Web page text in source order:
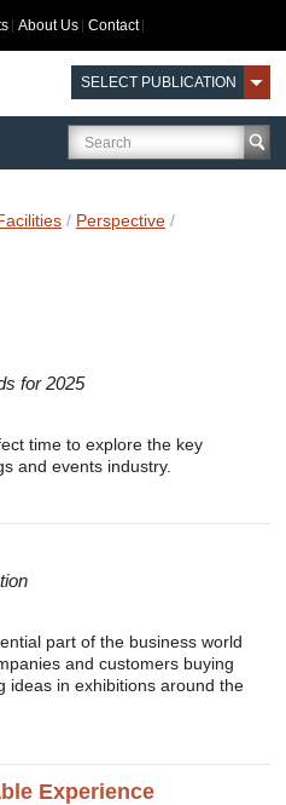
About Us Contact
SELECT PUBLICATION
/ Perspective /
for 2025
time to explore the key
and events industry.
part of the business world
and customers buying
ideas in exhibitions around the
Experience